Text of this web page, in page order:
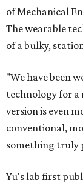
of Mechanical
The wearable
of a bulky,
"We have been
technology for a
version is even
conventional,
something truly
Yu's lab first